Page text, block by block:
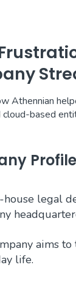
Athennian
based
Profile
house legal
aims
life.